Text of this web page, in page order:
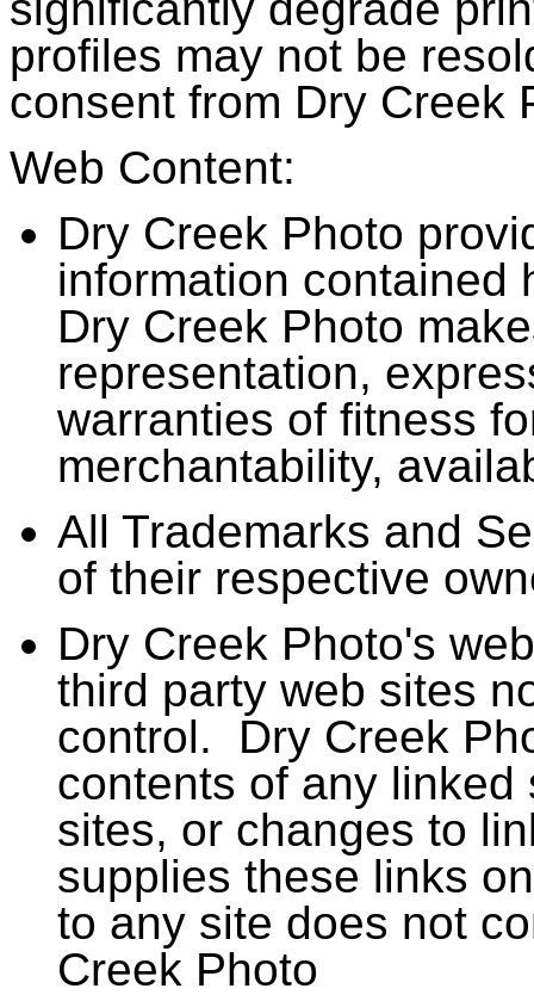
profiles may not be
consent from Dry Creek
Web Content:
Dry Creek Photo
information
Dry Creek Photo
representation,
warranties of fitness
merchantability,
All Trademarks and
of their respective
Dry Creek Photo's
third party web sites
control. Dry Creek
contents of any
sites, or changes to
supplies these links
to any site does not
Creek Photo